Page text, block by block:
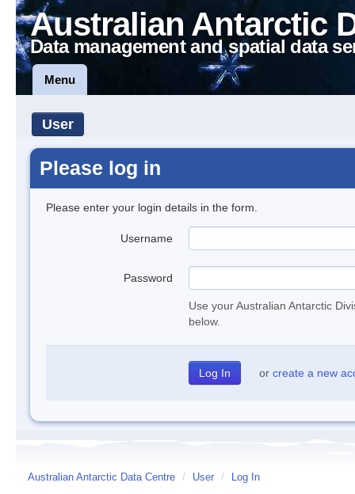
Australian Antarctic
Data management and spatial data
Menu
User
Please log in
Please enter your login details in the form.
Username
Password
Use your Australian Antarctic
below.
or create a new
Australian Antarctic Data Centre / User / Log In